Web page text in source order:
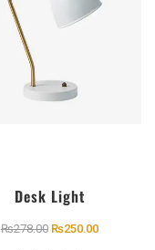
Desk Light
₨278.00 ₨250.00